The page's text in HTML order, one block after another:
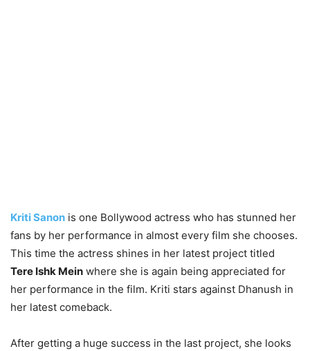
Kriti Sanon is one Bollywood actress who has stunned her
fans by her performance in almost every film she chooses.
This time the actress shines in her latest project titled
Tere Ishk Mein where she is again being appreciated for
her performance in the film. Kriti stars against Dhanush in
her latest comeback.
After getting a huge success in the last project, she looks